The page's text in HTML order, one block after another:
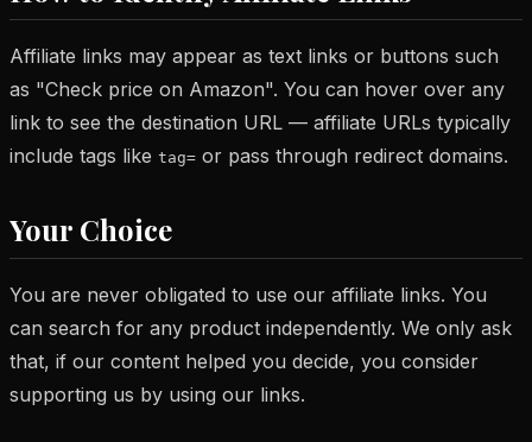
Affiliate links may appear as text links or buttons such
as "Check price on Amazon". You can hover over any
link to see the destination URL — affiliate URLs typically
include tags like tag= or pass through redirect domains.
Your Choice
You are never obligated to use our affiliate links. You
can search for any product independently. We only ask
that, if our content helped you decide, you consider
supporting us by using our links.